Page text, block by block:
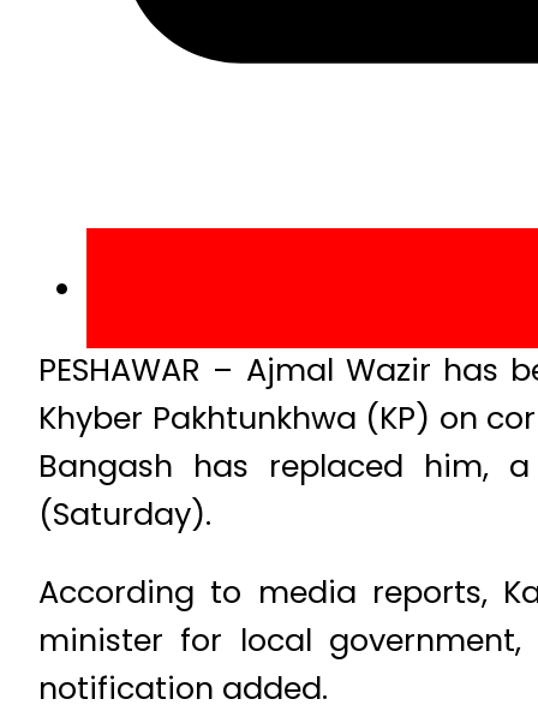
PESHAWAR – Ajmal Wazir
Khyber Pakhtunkhwa (KP) on
Bangash has replaced him,
(Saturday).
According to media reports,
minister for local
notification added.